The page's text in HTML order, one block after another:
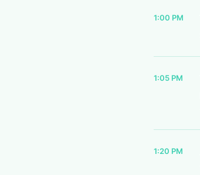
1:00 PM
1:05 PM
1:20 PM